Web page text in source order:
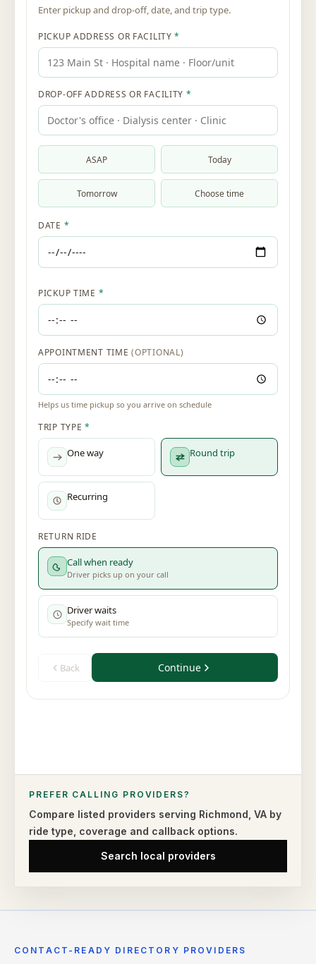
PREFER CALLING PROVIDERS?
Compare listed providers serving Richmond VA by
ride type, coverage and callback options.
Search local providers
CONTACT-READY DIRECTORY PROVIDERS